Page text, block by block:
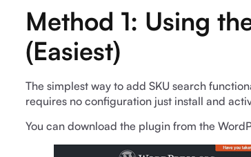
Method 1: Using
(Easiest)
The simplest way to add SKU search
requires no configuration just install and
You can download the plugin from the